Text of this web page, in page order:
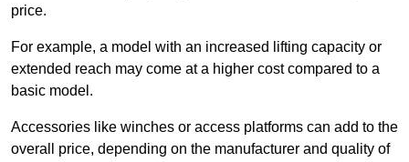
price.
For example, a model with an increased lifting capacity or
extended reach may come at a higher cost compared to a
basic model.
Accessories like winches or access platforms can add to the
overall price, depending on the manufacturer and quality of